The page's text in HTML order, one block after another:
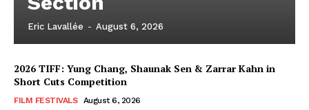
Eric Lavallée - August 6, 2026
2026 TIFF: Yung Chang, Shaunak Sen & Zarrar Kahn in
Short Cuts Competition
FILM FESTIVALS August 6, 2026